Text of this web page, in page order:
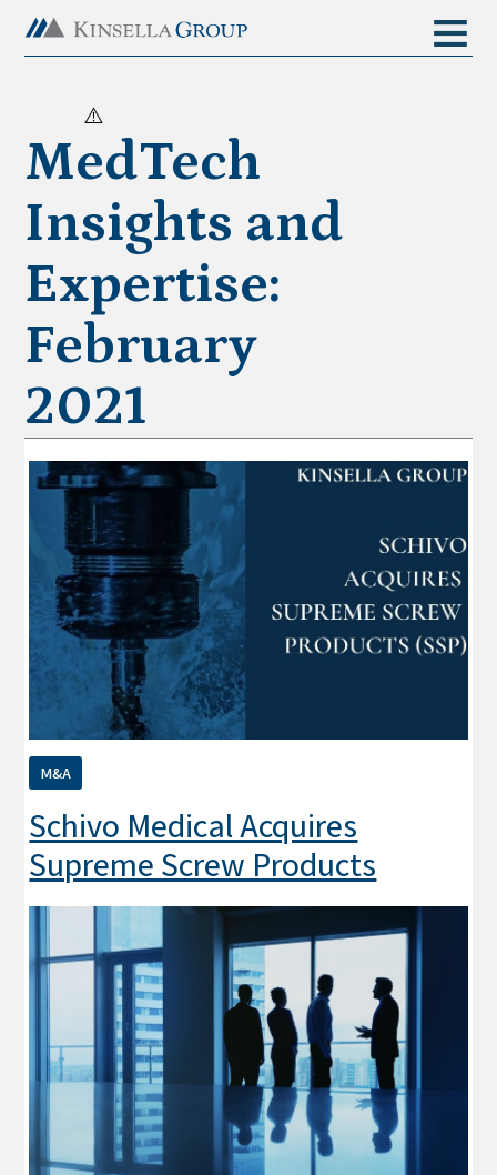
MedTech
Insights and
Expertise:
February
2021
M&A
Schivo Medical Acquires
Supreme Screw Products